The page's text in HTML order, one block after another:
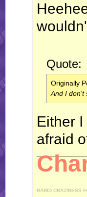
Quote:
Originally
And I don't
Either
afraid
RABID CRAZINESS